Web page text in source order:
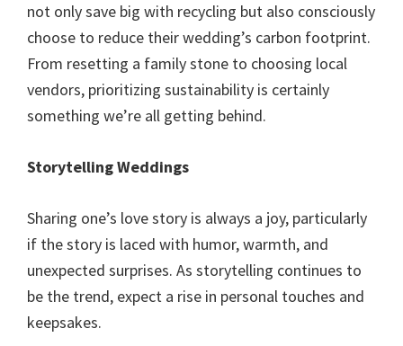
not only save big with recycling but also consciously
choose to reduce their wedding’s carbon footprint.
From resetting a family stone to choosing local
vendors, prioritizing sustainability is certainly
something we’re all getting behind.
Storytelling Weddings
Sharing one’s love story is always a joy, particularly
if the story is laced with humor, warmth, and
unexpected surprises. As storytelling continues to
be the trend, expect a rise in personal touches and
keepsakes.